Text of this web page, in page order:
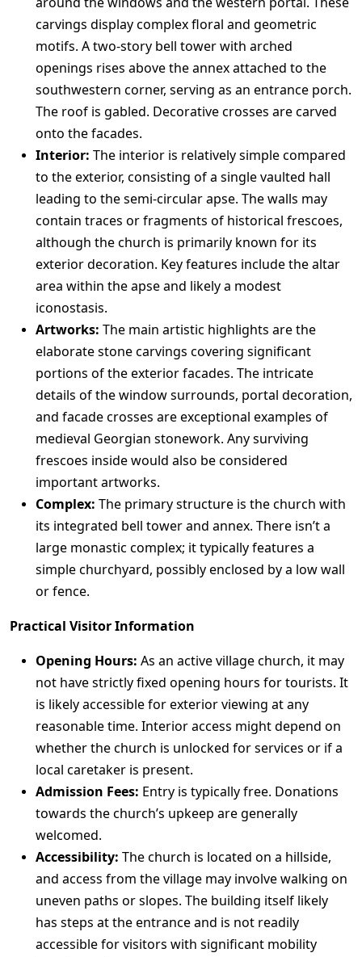
carvings display complex floral and geometric
motifs. A two-story bell tower with arched
openings rises above the annex attached to the
southwestern corner, serving as an entrance porch.
The roof is gabled. Decorative crosses are carved
onto the facades.
Interior: The interior is relatively simple compared
to the exterior, consisting of a single vaulted hall
leading to the semi-circular apse. The walls may
contain traces or fragments of historical frescoes,
although the church is primarily known for its
exterior decoration. Key features include the altar
area within the apse and likely a modest
iconostasis.
Artworks: The main artistic highlights are the
elaborate stone carvings covering significant
portions of the exterior facades. The intricate
details of the window surrounds, portal decoration,
and facade crosses are exceptional examples of
medieval Georgian stonework. Any surviving
frescoes inside would also be considered
important artworks.
Complex: The primary structure is the church with
its integrated bell tower and annex. There isn’t a
large monastic complex; it typically features a
simple churchyard, possibly enclosed by a low wall
or fence.
Practical Visitor Information
Opening Hours: As an active village church, it may
not have strictly fixed opening hours for tourists. It
is likely accessible for exterior viewing at any
reasonable time. Interior access might depend on
whether the church is unlocked for services or if a
local caretaker is present.
Admission Fees: Entry is typically free. Donations
towards the church’s upkeep are generally
welcomed.
Accessibility: The church is located on a hillside,
and access from the village may involve walking on
uneven paths or slopes. The building itself likely
has steps at the entrance and is not readily
accessible for visitors with significant mobility